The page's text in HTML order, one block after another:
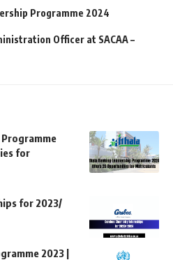
Programme 2024
Officer at SACAA –
for
for 2023/
2023 |